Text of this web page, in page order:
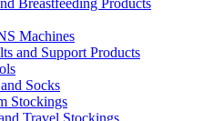
Breastfeeding Products
Machines
and Support Products
Socks
Stockings